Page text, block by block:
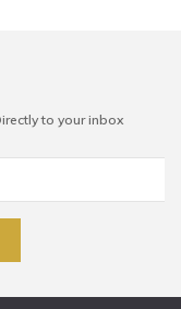
to your inbox